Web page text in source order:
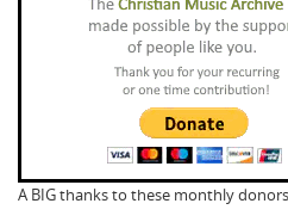
A BIG thanks to these monthly